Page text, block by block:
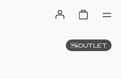
OUTLET